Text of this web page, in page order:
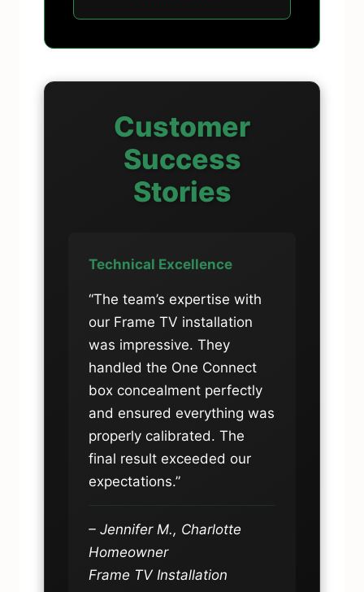
Customer
Success
Stories
Technical Excellence
“The team’s expertise with
our Frame TV installation
was impressive. They
handled the One Connect
box concealment perfectly
and ensured everything was
properly calibrated. The
final result exceeded our
expectations.”
– Jennifer M., Charlotte
Homeowner
Frame TV Installation